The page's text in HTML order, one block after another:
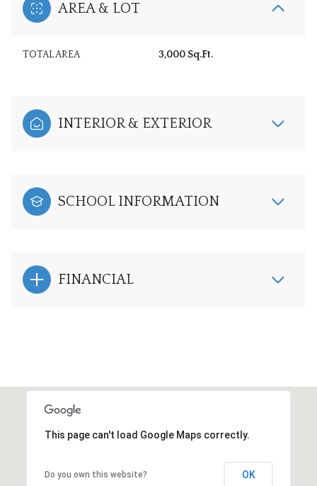
AREA & LOT
TOTAL AREA 3,000 Sq.Ft.
INTERIOR & EXTERIOR
SCHOOL INFORMATION
FINANCIAL
This page can't load Google Maps correctly.
Do you own this website? OK